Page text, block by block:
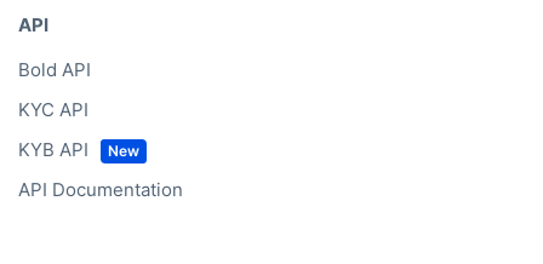
API
Bold API
KYC API
KYB API
API Documentation